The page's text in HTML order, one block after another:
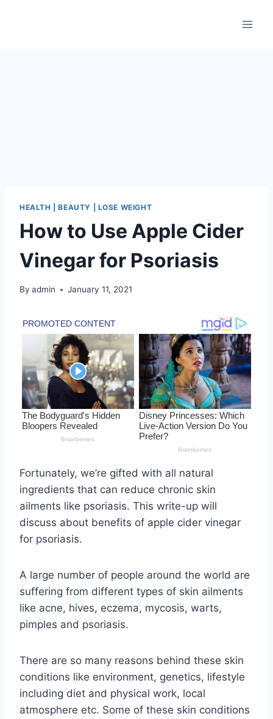
HEALTH | BEAUTY | LOSE WEIGHT
How to Use Apple Cider
Vinegar for Psoriasis
By admin January 11, 2021
Fortunately, we’re gifted with all natural
ingredients that can reduce chronic skin
ailments like psoriasis. This write-up will
discuss about benefits of apple cider vinegar
for psoriasis.
A large number of people around the world are
suffering from different types of skin ailments
like acne, hives, eczema, mycosis, warts,
pimples and psoriasis.
There are so many reasons behind these skin
conditions like environment, genetics, lifestyle
including diet and physical work, local
atmosphere etc. Some of these skin conditions